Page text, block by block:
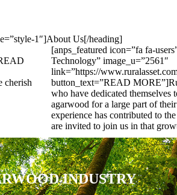
1″]About Us[/heading]
cherish
[anps_featured icon=”fa fa-
Technology” image_u=”2561″
link=”https://
button_text=”READ
who have dedicated themselves
agarwood for a large part of
experience has contributed to
are invited to join us in that
INDUSTRY